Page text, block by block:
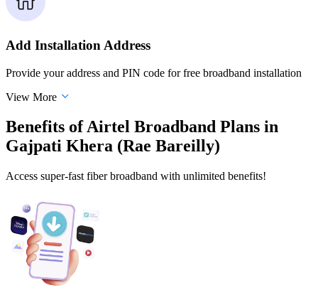
Add Installation Address
Provide your address and PIN code for free broadband installation
View More
Benefits of Airtel Broadband Plans in
Gajpati Khera (Rae Bareilly)
Access super-fast fiber broadband with unlimited benefits!